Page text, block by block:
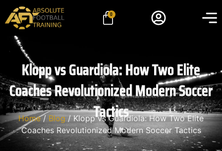
0
Klopp vs Guardiola: How Two Elite
Coaches Revolutionized Modern Soccer
Tactics
Home/ Blog/ Klopp vs Guardiola: How Two Elite
Coaches Revolutionized Modern Soccer Tactics